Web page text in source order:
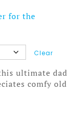
for the
Clear
ultimate dad
comfy old